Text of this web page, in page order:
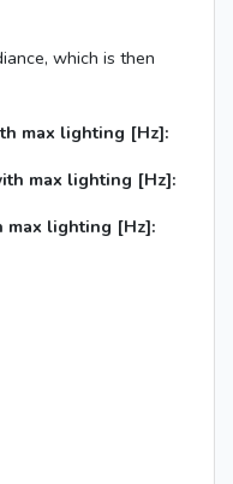
which is then
max lighting [Hz]:
max lighting [Hz]:
max lighting [Hz]: